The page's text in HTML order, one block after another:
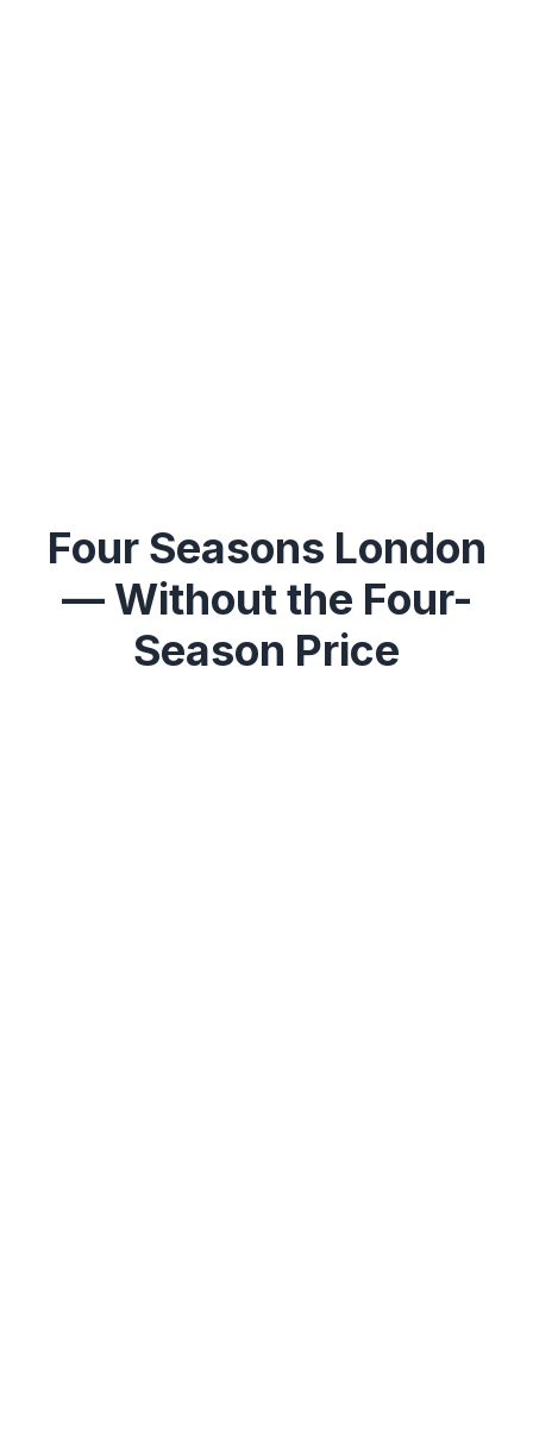
Four Seasons London
— Without the Four-
Season Price